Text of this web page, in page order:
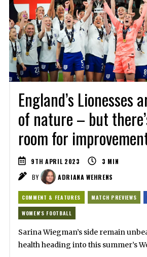
England’s Lionesses
of nature – but
room for
9TH APRIL 2023 3 MIN
BY
ADRIANA WEHRENS
COMMENT & FEATURES MATCH PREVIEWS
WOMEN'S FOOTBALL
Sarina Wiegman’s side remain
health heading into this summer’s